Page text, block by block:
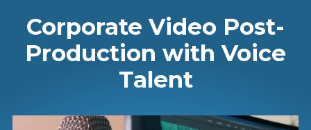
Corporate Video Post-
Production with Voice
Talent